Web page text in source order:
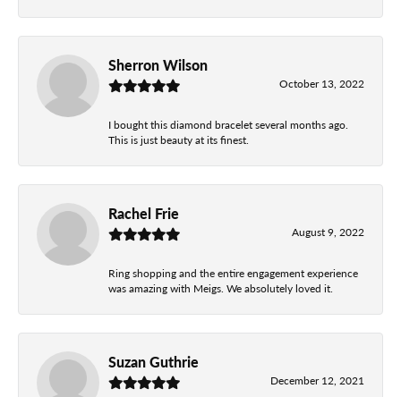
Sherron Wilson
October 13, 2022
I bought this diamond bracelet several months ago.
This is just beauty at its finest.
Rachel Frie
August 9, 2022
Ring shopping and the entire engagement experience
was amazing with Meigs. We absolutely loved it.
Suzan Guthrie
December 12, 2021